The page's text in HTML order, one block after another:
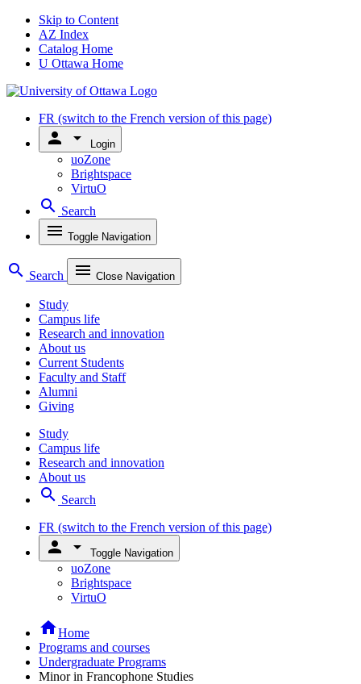
Skip to Content
AZ Index
Catalog Home
U Ottawa Home
FR (switch to the French version of this page)
person arrow_drop_down Login
uoZone
Brightspace
VirtuO
search Search
menu Toggle Navigation
search Search menu Close Navigation
Study
Campus life
Research and innovation
About us
Current Students
Faculty and Staff
Alumni
Giving
Study
Campus life
Research and innovation
About us
search Search
FR (switch to the French version of this page)
person arrow_drop_down Toggle Navigation
uoZone
Brightspace
VirtuO
homeHome
Programs and courses
Undergraduate Programs
Minor in Francophone Studies